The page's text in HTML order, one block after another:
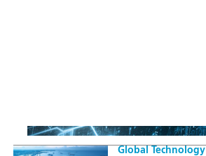
Global Technology